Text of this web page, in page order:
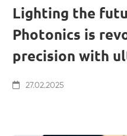
Lighting the
Photonics is
precision with
27.02.2025